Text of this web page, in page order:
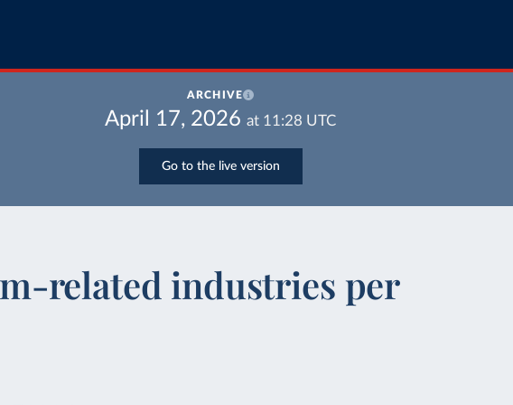
ARCHIVE
April 17, 2026 at 11:28 UTC
Go to the live version
related industries per